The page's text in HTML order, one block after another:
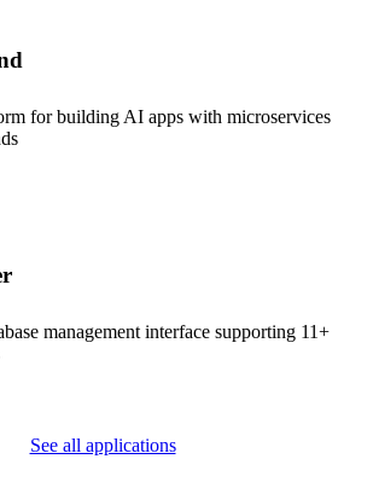
for building AI apps with microservices
management interface supporting 11+
See all applications